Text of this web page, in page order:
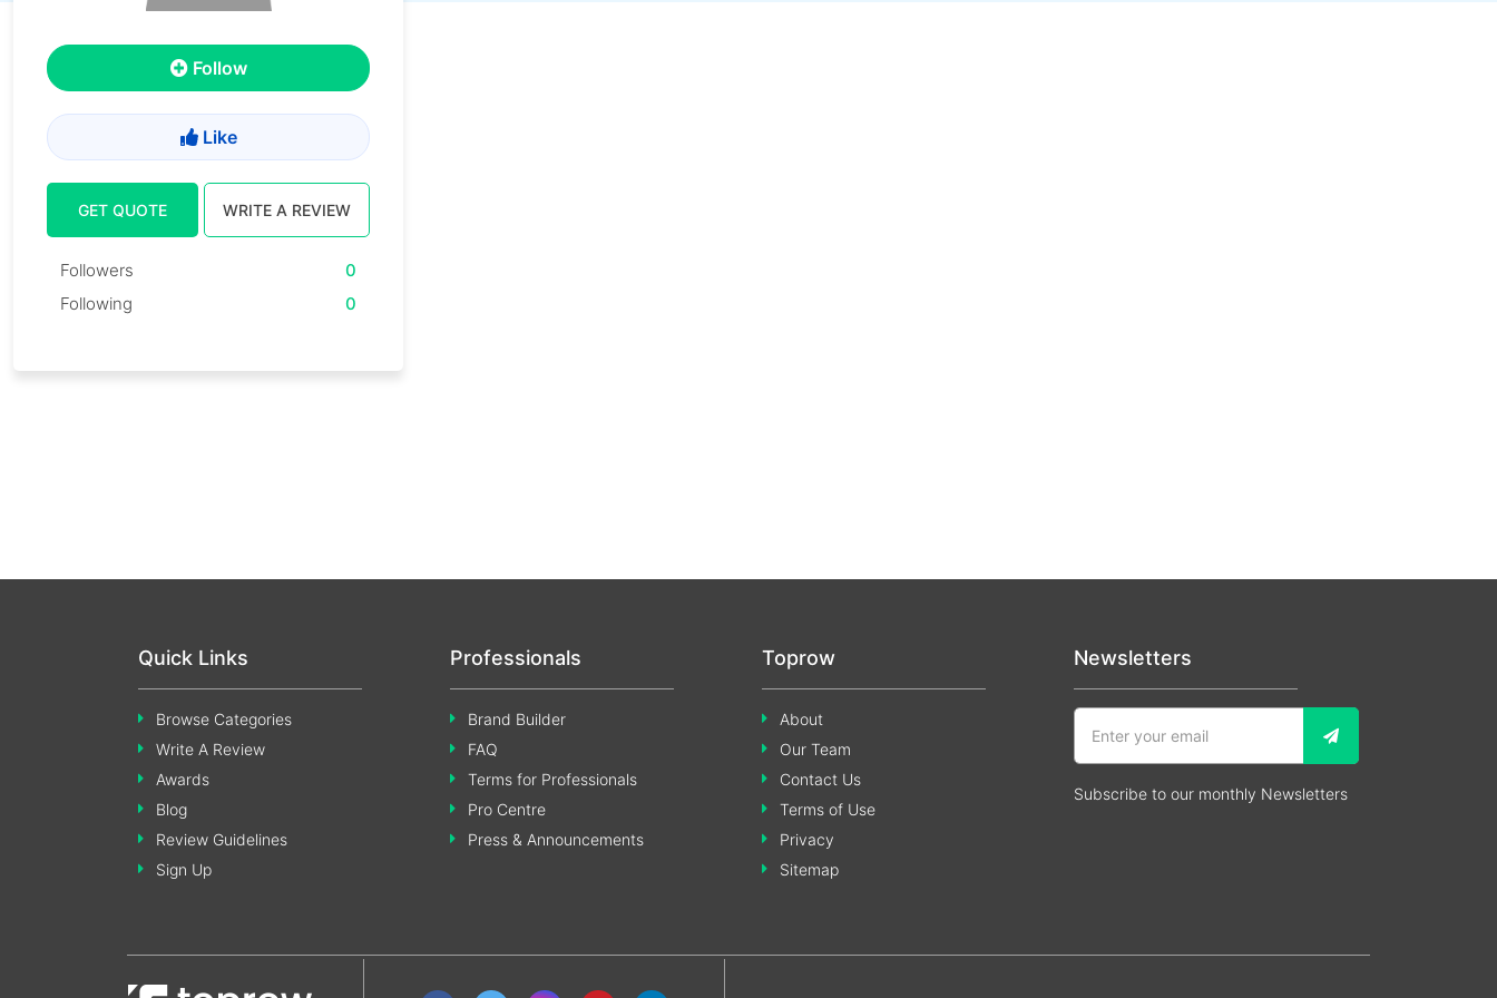
Follow
Like
GET QUOTE WRITE A REVIEW
Followers
0
Following
0
Quick Links
Browse Categories
Write A Review
Awards
Blog
Review Guidelines
Sign Up
Professionals
Brand Builder
FAQ
Terms for Professionals
Pro Centre
Press & Announcements
Toprow
About
Our Team
Contact Us
Terms of Use
Privacy
Sitemap
Newsletters
Subscribe to our monthly Newsletters